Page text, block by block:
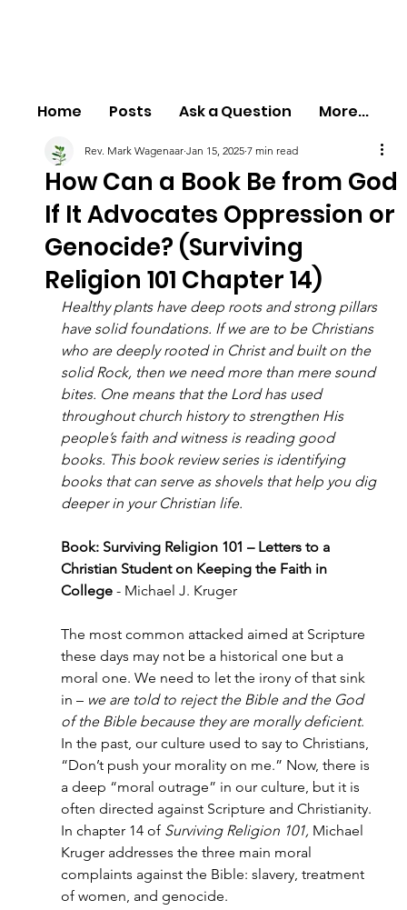
Home Posts Ask a Question More...
How Can a Book Be from God
If It Advocates Oppression or
Genocide? (Surviving
Religion 101 Chapter 14)
Rev. Mark Wagenaar Jan 15, 2025 7 min read
Healthy plants have deep roots and strong pillars
have solid foundations. If we are to be Christians
who are deeply rooted in Christ and built on the
solid Rock, then we need more than mere sound
bites. One means that the Lord has used
throughout church history to strengthen His
people’s faith and witness is reading good
books. This book review series is identifying
books that can serve as shovels that help you dig
deeper in your Christian life.
Book: Surviving Religion 101 – Letters to a
Christian Student on Keeping the Faith in
College - Michael J. Kruger
The most common attacked aimed at Scripture
these days may not be a historical one but a
moral one. We need to let the irony of that sink
in – we are told to reject the Bible and the God
of the Bible because they are morally deficient.
In the past, our culture used to say to Christians,
“Don’t push your morality on me.” Now, there is
a deep “moral outrage” in our culture, but it is
often directed against Scripture and Christianity.
In chapter 14 of Surviving Religion 101, Michael
Kruger addresses the three main moral
complaints against the Bible: slavery, treatment
of women, and genocide.